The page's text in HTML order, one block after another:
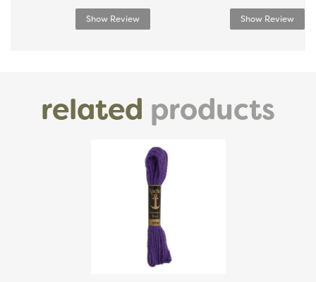
Show Review
Show Review
related products